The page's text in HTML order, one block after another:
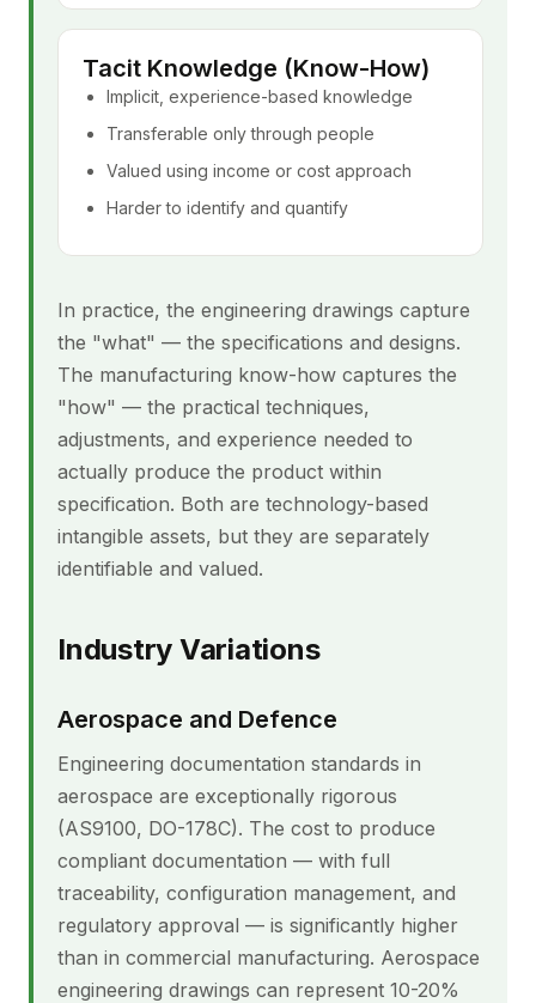
Tacit Knowledge (Know-How)
Implicit, experience-based knowledge
Transferable only through people
Valued using income or cost approach
Harder to identify and quantify
In practice, the engineering drawings capture
the "what" — the specifications and designs.
The manufacturing know-how captures the
"how" — the practical techniques,
adjustments, and experience needed to
actually produce the product within
specification. Both are technology-based
intangible assets, but they are separately
identifiable and valued.
Industry Variations
Aerospace and Defence
Engineering documentation standards in
aerospace are exceptionally rigorous
(AS9100, DO-178C). The cost to produce
compliant documentation — with full
traceability, configuration management, and
regulatory approval — is significantly higher
than in commercial manufacturing. Aerospace
engineering drawings can represent 10-20%